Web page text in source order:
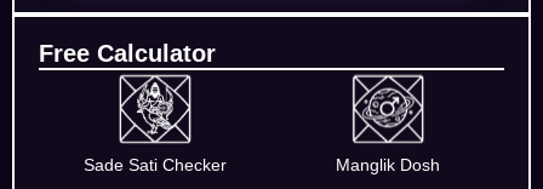
Free Calculator
Sade Sati Checker Manglik Dosh